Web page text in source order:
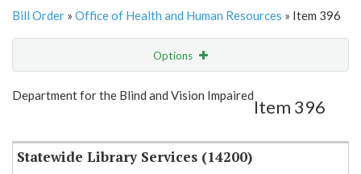
Bill Order » Office of Health and Human Resources » Item 396
Options
Show Highlight Email
Department for the Blind and Vision Impaired
Item 396
Statewide Library Services (14200)